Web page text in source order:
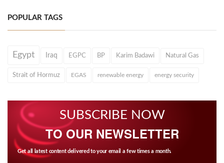
POPULAR TAGS
Egypt Iraq EGPC BP Karim Badawi Natural Gas
Strait of Hormuz EGAS renewable energy energy security
SUBSCRIBE NOW
TO OUR NEWSLETTER
Get all latest content delivered to your email a few times a month.